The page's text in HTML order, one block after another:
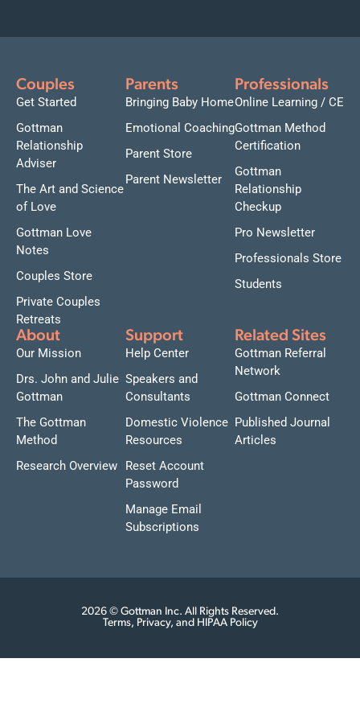
Couples
Get Started
Gottman
Relationship
Adviser
The Art and Science
of Love
Gottman Love
Notes
Couples Store
Private Couples
Retreats
Parents
Bringing Baby Home
Emotional Coaching
Parent Store
Parent Newsletter
Professionals
Online Learning / CE
Gottman Method
Certification
Gottman
Relationship
Checkup
Pro Newsletter
Professionals Store
Students
About
Our Mission
Drs. John and Julie
Gottman
The Gottman
Method
Research Overview
Support
Help Center
Speakers and
Consultants
Domestic Violence
Resources
Reset Account
Password
Manage Email
Subscriptions
Related Sites
Gottman Referral
Network
Gottman Connect
Published Journal
Articles
2026 © Gottman Inc. All Rights Reserved.
Terms, Privacy, and HIPAA Policy